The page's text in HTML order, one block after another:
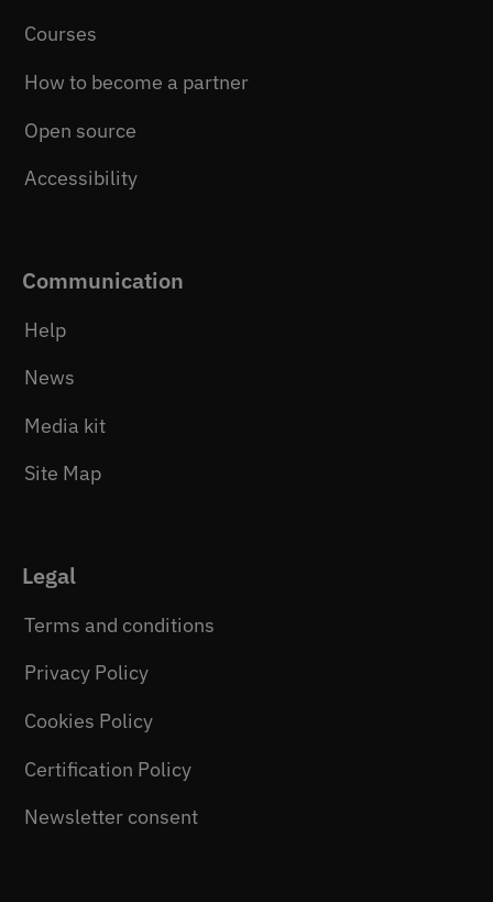
Courses
How to become a partner
Open source
Accessibility
Communication
Help
News
Media kit
Site Map
Legal
Terms and conditions
Privacy Policy
Cookies Policy
Certification Policy
Newsletter consent